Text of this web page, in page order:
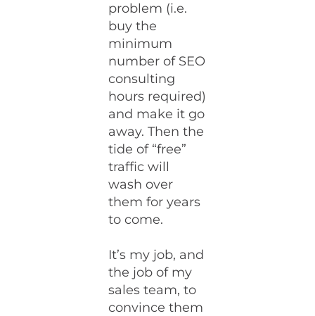
problem (i.e.
buy the
minimum
number of SEO
consulting
hours required)
and make it go
away. Then the
tide of “free”
traffic will
wash over
them for years
to come.
It’s my job, and
the job of my
sales team, to
convince them